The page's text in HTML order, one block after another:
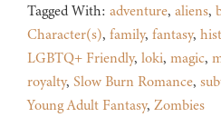
Tagged With: adventure, aliens,
Character(s), family, fantasy,
LGBTQ+ Friendly, loki, magic,
royalty, Slow Burn Romance,
Young Adult Fantasy, Zombies